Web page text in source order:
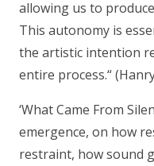
allowing us to
This autonomy is
the artistic intention
entire process.“
‘What Came From
emergence, on how
restraint, how sound